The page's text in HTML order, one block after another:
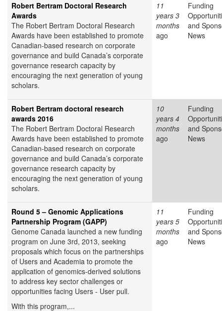
Robert Bertram Doctoral Research
Awards
The Robert Bertram Doctoral Research
Awards have been established to promote
Canadian-based research on corporate
governance and build Canada’s corporate
governance research capacity by
encouraging the next generation of young
scholars.
11
years 3
months
ago
Funding
and
News
Robert Bertram doctoral research
awards 2016
The Robert Bertram Doctoral Research
Awards have been established to promote
Canadian-based research on corporate
governance and build Canada’s corporate
governance research capacity by
encouraging the next generation of young
scholars.
10
years 4
months
ago
Funding
and
News
Round 5 – Genomic Applications
Partnership Program (GAPP)
Genome Canada launched a new funding
program on June 3rd, 2013, seeking
proposals which focus on the partnerships
of Users and Academia to promote the
application of genomics-derived solutions
to address key sector challenges or
opportunities facing Users - User pull.
With this program,...
11
years 5
months
ago
Funding
and
News